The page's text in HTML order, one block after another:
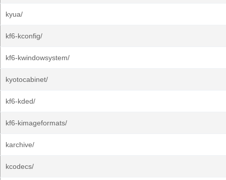
kyua/
kf6-kconfig/
kf6-kwindowsystem/
kyotocabinet/
kf6-kded/
kf6-kimageformats/
karchive/
kcodecs/